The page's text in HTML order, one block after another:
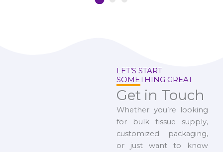
LET’S START
SOMETHING GREAT
Get in Touch
Whether you’re looking
for bulk tissue supply,
customized packaging,
or just want to know